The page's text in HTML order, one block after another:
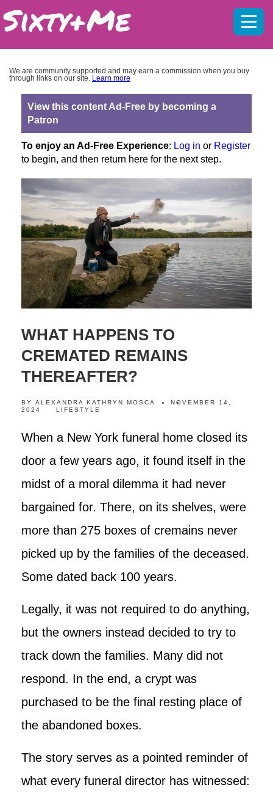
We are community supported and may earn a commission when you buy
through links on our site. Learn more
View this content Ad-Free by becoming a
Patron
To enjoy an Ad-Free Experience: Log in or Register
to begin, and then return here for the next step.
WHAT HAPPENS TO
CREMATED REMAINS
THEREAFTER?
BY ALEXANDRA KATHRYN MOSCA
NOVEMBER 14,
2024
LIFESTYLE
When a New York funeral home closed its
door a few years ago, it found itself in the
midst of a moral dilemma it had never
bargained for. There, on its shelves, were
more than 275 boxes of cremains never
picked up by the families of the deceased.
Some dated back 100 years.
Legally, it was not required to do anything,
but the owners instead decided to try to
track down the families. Many did not
respond. In the end, a crypt was
purchased to be the final resting place of
the abandoned boxes.
The story serves as a pointed reminder of
what every funeral director has witnessed: